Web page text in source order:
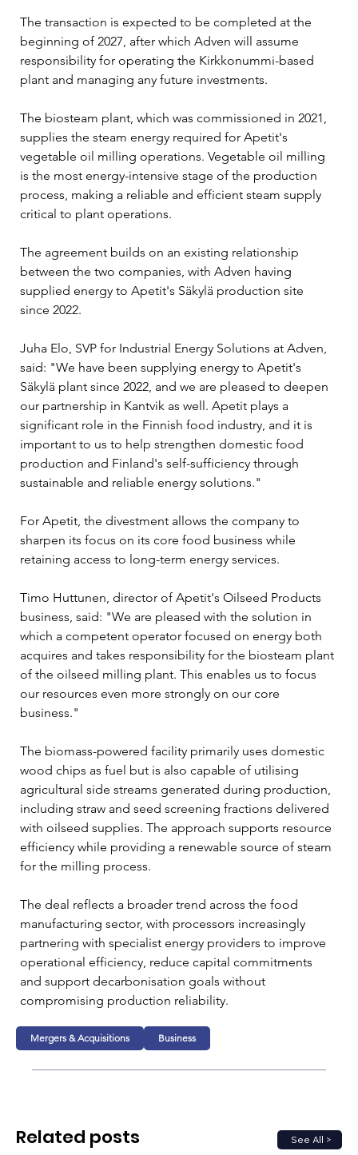
The transaction is expected to be completed at the
beginning of 2027, after which Adven will assume
responsibility for operating the Kirkkonummi-based
plant and managing any future investments.
The biosteam plant, which was commissioned in 2021,
supplies the steam energy required for Apetit's
vegetable oil milling operations. Vegetable oil milling
is the most energy-intensive stage of the production
process, making a reliable and efficient steam supply
critical to plant operations.
The agreement builds on an existing relationship
between the two companies, with Adven having
supplied energy to Apetit's Säkylä production site
since 2022.
Juha Elo, SVP for Industrial Energy Solutions at Adven,
said: "We have been supplying energy to Apetit's
Säkylä plant since 2022, and we are pleased to deepen
our partnership in Kantvik as well. Apetit plays a
significant role in the Finnish food industry, and it is
important to us to help strengthen domestic food
production and Finland's self-sufficiency through
sustainable and reliable energy solutions."
For Apetit, the divestment allows the company to
sharpen its focus on its core food business while
retaining access to long-term energy services.
Timo Huttunen, director of Apetit's Oilseed Products
business, said: "We are pleased with the solution in
which a competent operator focused on energy both
acquires and takes responsibility for the biosteam plant
of the oilseed milling plant. This enables us to focus
our resources even more strongly on our core
business."
The biomass-powered facility primarily uses domestic
wood chips as fuel but is also capable of utilising
agricultural side streams generated during production,
including straw and seed screening fractions delivered
with oilseed supplies. The approach supports resource
efficiency while providing a renewable source of steam
for the milling process.
The deal reflects a broader trend across the food
manufacturing sector, with processors increasingly
partnering with specialist energy providers to improve
operational efficiency, reduce capital commitments
and support decarbonisation goals without
compromising production reliability.
Mergers & Acquisitions Business
See All >
Related posts